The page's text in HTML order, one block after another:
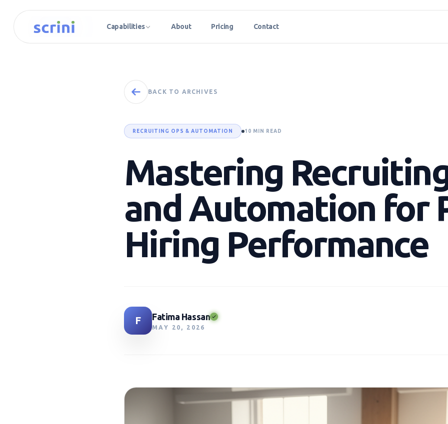
Capabilities About Pricing Contact
BACK TO ARCHIVES
RECRUITING OPS & AUTOMATION 10 MIN READ
Mastering
and Automation for
Hiring Performance
F Fatima Hassan
MAY 20, 2026